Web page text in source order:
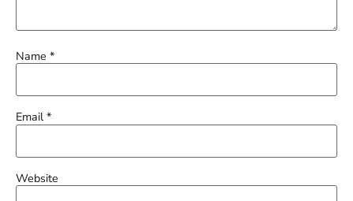
Name *
Email*
Website